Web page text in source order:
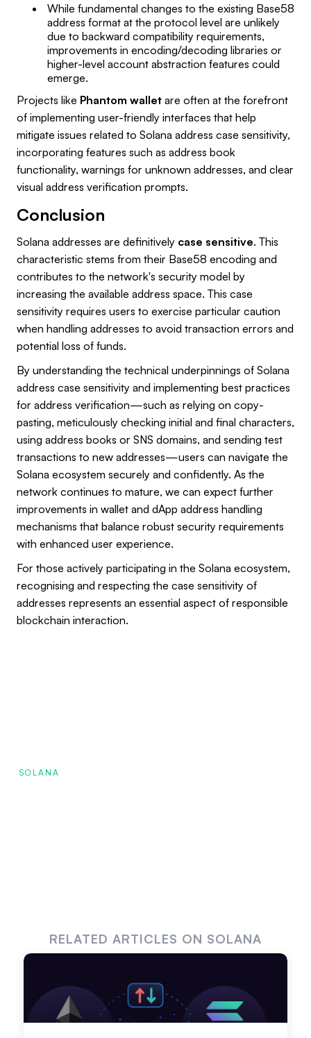
While fundamental changes to the existing Base58
address format at the protocol level are unlikely
due to backward compatibility requirements,
improvements in encoding/decoding libraries or
higher-level account abstraction features could
emerge.
Projects like Phantom wallet are often at the forefront
of implementing user-friendly interfaces that help
mitigate issues related to Solana address case sensitivity,
incorporating features such as address book
functionality, warnings for unknown addresses, and clear
visual address verification prompts.
Conclusion
Solana addresses are definitively case sensitive. This
characteristic stems from their Base58 encoding and
contributes to the network's security model by
increasing the available address space. This case
sensitivity requires users to exercise particular caution
when handling addresses to avoid transaction errors and
potential loss of funds.
By understanding the technical underpinnings of Solana
address case sensitivity and implementing best practices
for address verification—such as relying on copy-
pasting, meticulously checking initial and final characters,
using address books or SNS domains, and sending test
transactions to new addresses—users can navigate the
Solana ecosystem securely and confidently. As the
network continues to mature, we can expect further
improvements in wallet and dApp address handling
mechanisms that balance robust security requirements
with enhanced user experience.
For those actively participating in the Solana ecosystem,
recognising and respecting the case sensitivity of
addresses represents an essential aspect of responsible
blockchain interaction.
SOLANA
RELATED ARTICLES ON SOLANA